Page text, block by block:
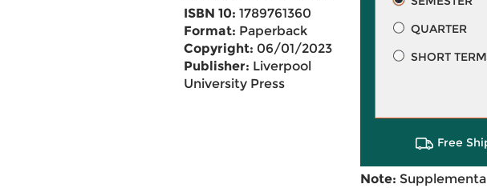
ISBN 10: 1789761360
Format: Paperback
Copyright: 06/01/2023
Publisher: Liverpool
University Press
QUARTER
SHORT TERM
Free
Note: